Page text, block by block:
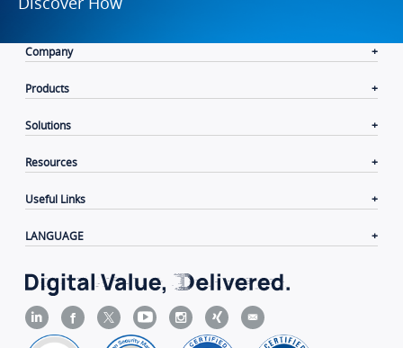
Company
Products
Solutions
Resources
Useful Links
LANGUAGE